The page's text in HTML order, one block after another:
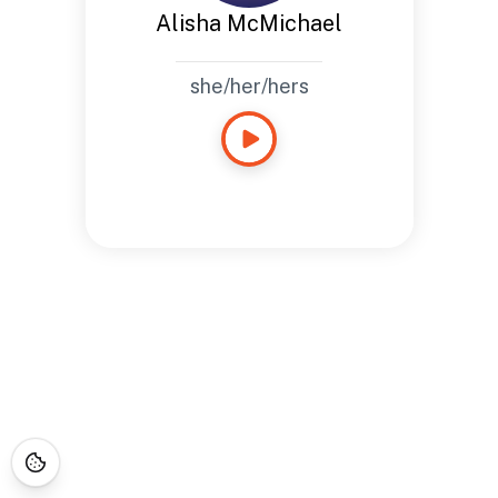
Alisha McMichael
she/her/hers